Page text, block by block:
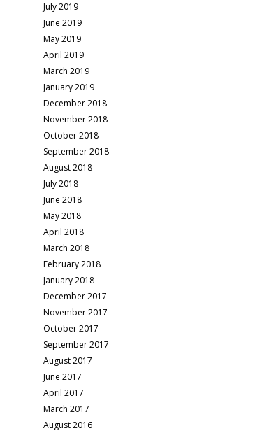
July 2019
June 2019
May 2019
April 2019
March 2019
January 2019
December 2018
November 2018
October 2018
September 2018
August 2018
July 2018
June 2018
May 2018
April 2018
March 2018
February 2018
January 2018
December 2017
November 2017
October 2017
September 2017
August 2017
June 2017
April 2017
March 2017
August 2016